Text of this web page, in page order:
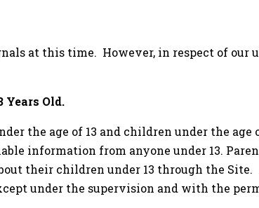
at this time. However, in respect of
Years Old.
the age of 13 and children under the
information from anyone under 13.
their children under 13 through the
under the supervision and with the